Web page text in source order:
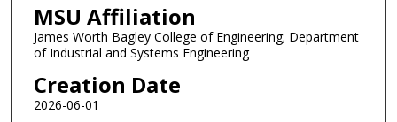
MSU Affiliation
James Worth Bagley College of Engineering; Department
of Industrial and Systems Engineering
Creation Date
2026-06-01